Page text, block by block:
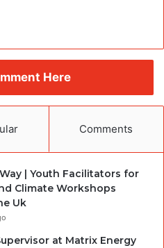
Here
Comments
| Youth Facilitators for
Climate Workshops
Uk
at Matrix Energy